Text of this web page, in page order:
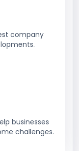
company
businesses
challenges.